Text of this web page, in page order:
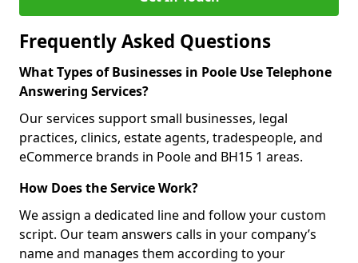
Frequently Asked Questions
What Types of Businesses in Poole Use Telephone
Answering Services?
Our services support small businesses, legal
practices, clinics, estate agents, tradespeople, and
eCommerce brands in Poole and BH15 1 areas.
How Does the Service Work?
We assign a dedicated line and follow your custom
script. Our team answers calls in your company’s
name and manages them according to your